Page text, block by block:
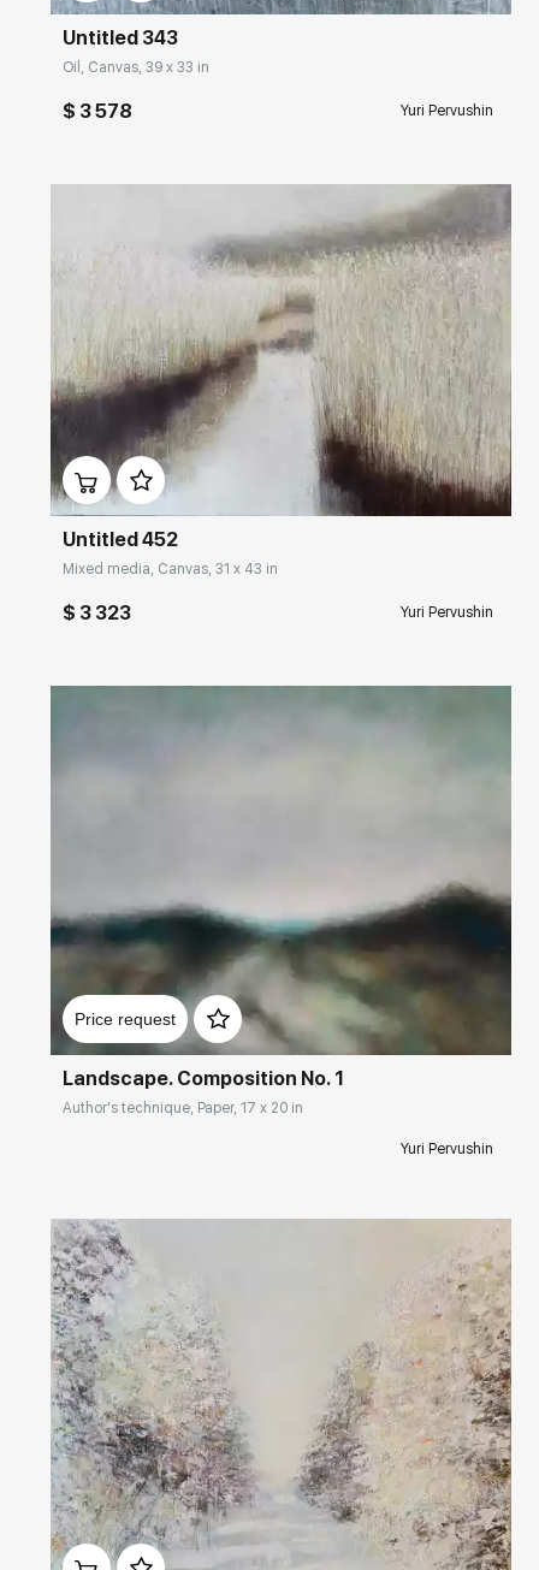
Untitled 343
Oil, Canvas, 39 x 33 in
$ 3 578 Yuri Pervushin
rakovgallery.com
Untitled 452
Mixed media, Canvas, 31 x 43 in
$ 3 323 Yuri Pervushin
Price request
rakovgallery.com
Landscape. Composition No. 1
Author's technique, Paper, 17 x 20 in
Yuri Pervushin
Домен: rakovgallery.com